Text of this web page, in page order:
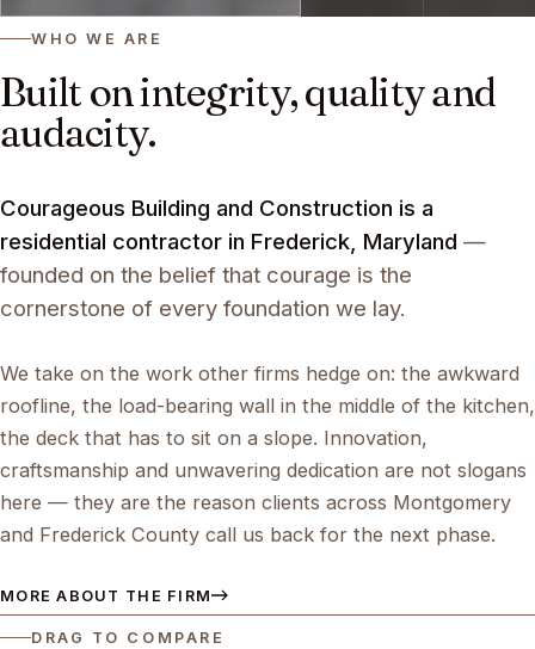
WHO WE ARE
Built on integrity, quality and
audacity.
Courageous Building and Construction is a
residential contractor in Frederick, Maryland —
founded on the belief that courage is the
cornerstone of every foundation we lay.
We take on the work other firms hedge on: the awkward
roofline, the load-bearing wall in the middle of the kitchen,
the deck that has to sit on a slope. Innovation,
craftsmanship and unwavering dedication are not slogans
here — they are the reason clients across Montgomery
and Frederick County call us back for the next phase.
MORE ABOUT THE FIRM
DRAG TO COMPARE